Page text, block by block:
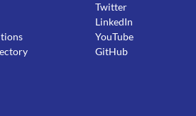
Twitter
LinkedIn
YouTube
GitHub